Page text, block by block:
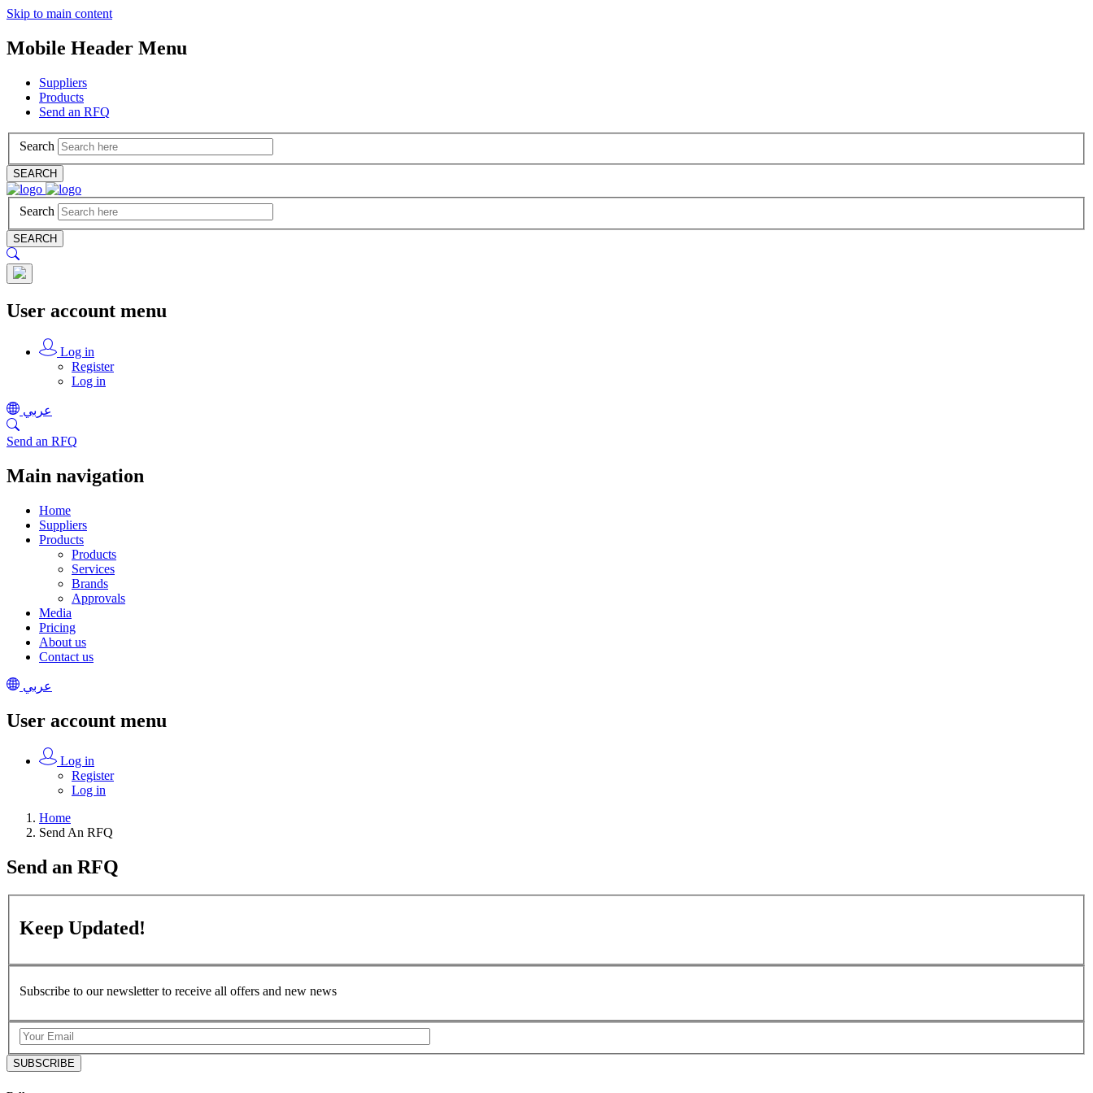
Skip to main content
Mobile Header Menu
Suppliers
Products
Send an RFQ
Search
SEARCH
Search
SEARCH
User account menu
Log in
Register
Log in
عربي
Send an RFQ
Main navigation
Home
Suppliers
Products
Products
Services
Brands
Approvals
Media
Pricing
About us
Contact us
عربي
User account menu
Log in
Register
Log in
Home
Send An RFQ
Send an RFQ
Keep Updated!
Subscribe to our newsletter to receive all offers and new news
SUBSCRIBE